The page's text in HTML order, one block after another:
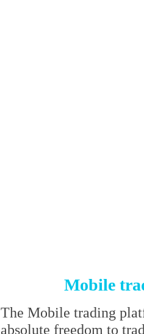
Mobile
The Mobile trading
absolute freedom to